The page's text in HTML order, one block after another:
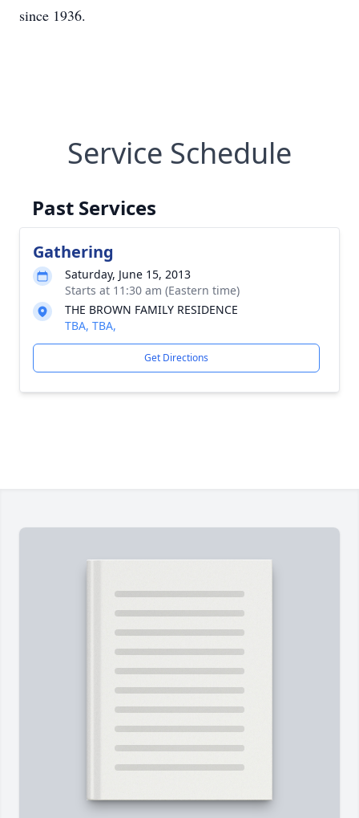
since 1936.
Service Schedule
Past Services
Gathering
Saturday, June 15, 2013
Starts at 11:30 am (Eastern time)
THE BROWN FAMILY RESIDENCE
TBA, TBA,
Get Directions